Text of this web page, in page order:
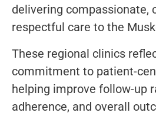
delivering compassionate,
respectful care to the
These regional clinics
commitment to patient-
helping improve follow-up
adherence, and overall